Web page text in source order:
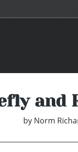
and
by Norm